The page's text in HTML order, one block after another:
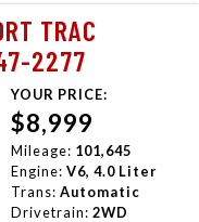
TRAC
2277
YOUR PRICE:
$8,999
Mileage: 101,645
Engine: V6, 4.0 Liter
Trans: Automatic
Drivetrain: 2WD